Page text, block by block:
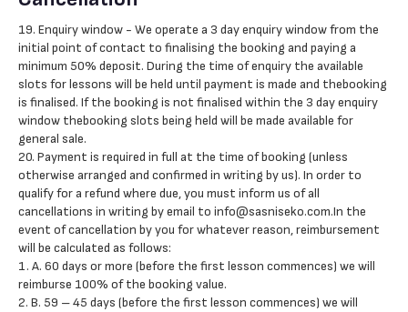
19. Enquiry window - We operate a 3 day enquiry window from the
initial point of contact to finalising the booking and paying a
minimum 50% deposit. During the time of enquiry the available
slots for lessons will be held until payment is made and thebooking
is finalised. If the booking is not finalised within the 3 day enquiry
window thebooking slots being held will be made available for
general sale.
20. Payment is required in full at the time of booking (unless
otherwise arranged and confirmed in writing by us). In order to
qualify for a refund where due, you must inform us of all
cancellations in writing by email to info@sasniseko.com.In the
event of cancellation by you for whatever reason, reimbursement
will be calculated as follows:
1. A. 60 days or more (before the first lesson commences) we will
reimburse 100% of the booking value.
2. B. 59 – 45 days (before the first lesson commences) we will